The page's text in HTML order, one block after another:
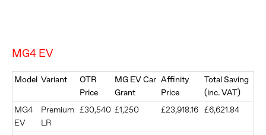
MG4 EV
Model Variant
OTR
Price
MG EV Car
Grant
Affinity
Price
Total Saving
(inc. VAT)
MG4
EV
Premium
LR
£30,540 £1,250 £23,918.16 £6,621.84